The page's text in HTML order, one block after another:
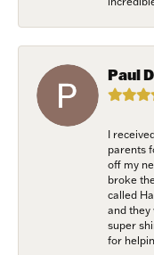
Paul
I
parents
off my
broke
called
and they
super
for